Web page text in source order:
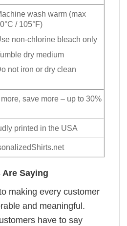
wash warm (max
/ 105°F)
non-chlorine bleach only
dry medium
not iron or dry clean
save more – up to 30%
printed in the USA
Saying
making every customer
and meaningful.
have to say